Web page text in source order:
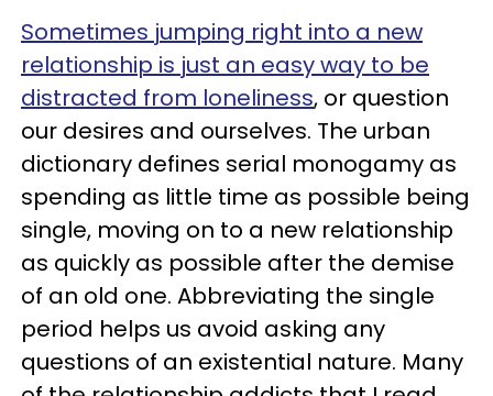
Sometimes jumping right into a new
relationship is just an easy way to be
distracted from loneliness, or question
our desires and ourselves. The urban
dictionary defines serial monogamy as
spending as little time as possible being
single, moving on to a new relationship
as quickly as possible after the demise
of an old one. Abbreviating the single
period helps us avoid asking any
questions of an existential nature. Many